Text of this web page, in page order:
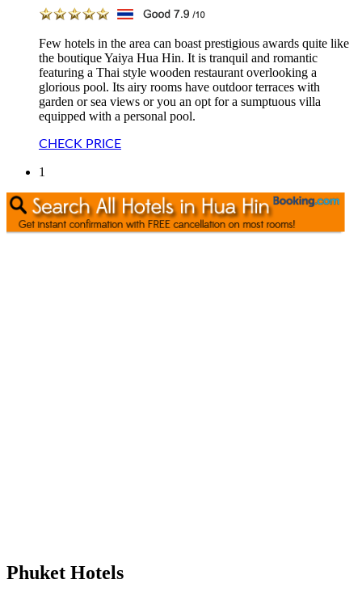
Few hotels in the area can boast prestigious awards quite like
the boutique Yaiya Hua Hin. It is tranquil and romantic
featuring a Thai style wooden restaurant overlooking a
glorious pool. Its airy rooms have outdoor terraces with
garden or sea views or you an opt for a sumptuous villa
equipped with a personal pool.
CHECK PRICE
1
Phuket Hotels